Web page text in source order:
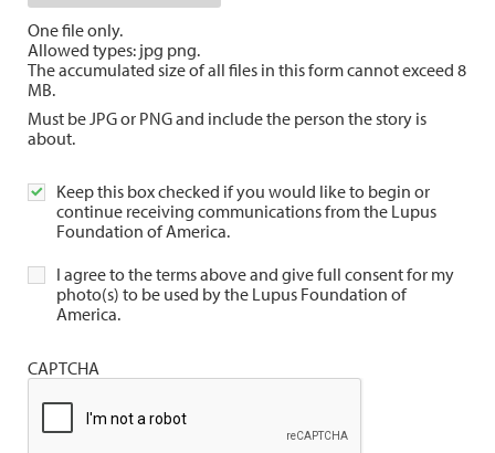
One file only.
Allowed types: jpg png.
The accumulated size of all files in this form cannot exceed 8
MB.
Must be JPG or PNG and include the person the story is
about.
Keep this box checked if you would like to begin or
continue receiving communications from the Lupus
Foundation of America.
I agree to the terms above and give full consent for my
photo(s) to be used by the Lupus Foundation of
America.
CAPTCHA